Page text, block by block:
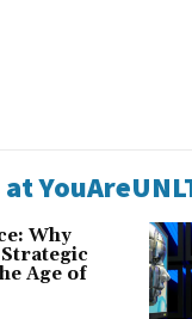
Why
Age of